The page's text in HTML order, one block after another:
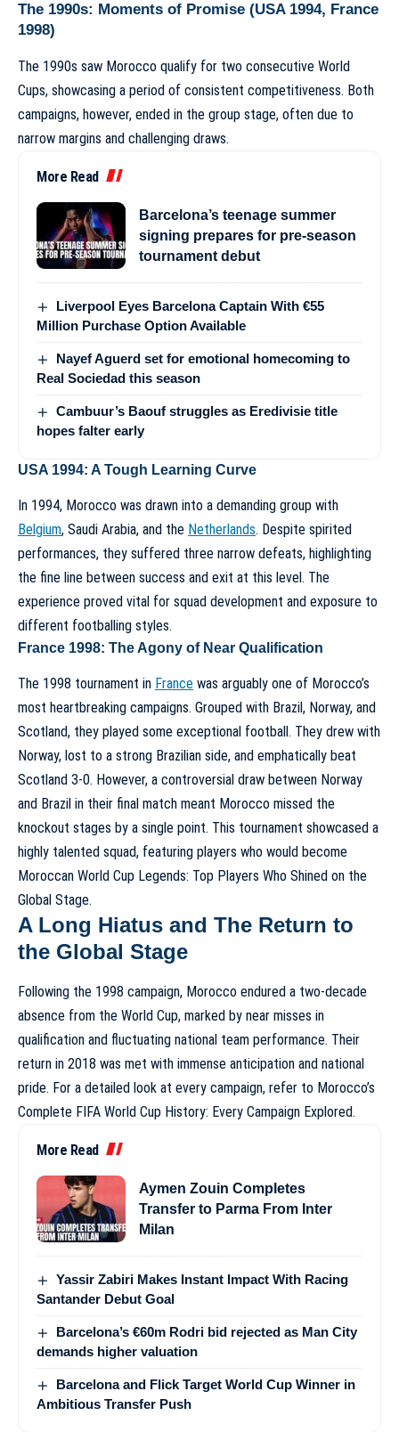
The 1990s: Moments of Promise (USA 1994, France
1998)
The 1990s saw Morocco qualify for two consecutive World
Cups, showcasing a period of consistent competitiveness. Both
campaigns, however, ended in the group stage, often due to
narrow margins and challenging draws.
More Read
Barcelona’s teenage summer
signing prepares for pre-season
tournament debut
Liverpool Eyes Barcelona Captain With €55
Million Purchase Option Available
Nayef Aguerd set for emotional homecoming to
Real Sociedad this season
Cambuur’s Baouf struggles as Eredivisie title
hopes falter early
USA 1994: A Tough Learning Curve
In 1994, Morocco was drawn into a demanding group with
Belgium, Saudi Arabia, and the Netherlands. Despite spirited
performances, they suffered three narrow defeats, highlighting
the fine line between success and exit at this level. The
experience proved vital for squad development and exposure to
different footballing styles.
France 1998: The Agony of Near Qualification
The 1998 tournament in France was arguably one of Morocco’s
most heartbreaking campaigns. Grouped with Brazil, Norway, and
Scotland, they played some exceptional football. They drew with
Norway, lost to a strong Brazilian side, and emphatically beat
Scotland 3-0. However, a controversial draw between Norway
and Brazil in their final match meant Morocco missed the
knockout stages by a single point. This tournament showcased a
highly talented squad, featuring players who would become
Moroccan World Cup Legends: Top Players Who Shined on the
Global Stage.
A Long Hiatus and The Return to
the Global Stage
Following the 1998 campaign, Morocco endured a two-decade
absence from the World Cup, marked by near misses in
qualification and fluctuating national team performance. Their
return in 2018 was met with immense anticipation and national
pride. For a detailed look at every campaign, refer to Morocco’s
Complete FIFA World Cup History: Every Campaign Explored.
More Read
Aymen Zouin Completes
Transfer to Parma From Inter
Milan
Yassir Zabiri Makes Instant Impact With Racing
Santander Debut Goal
Barcelona’s €60m Rodri bid rejected as Man City
demands higher valuation
Barcelona and Flick Target World Cup Winner in
Ambitious Transfer Push